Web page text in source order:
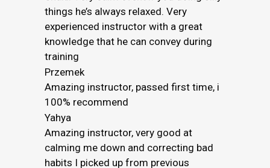
things he’s always relaxed. Very
experienced instructor with a great
knowledge that he can convey during
training
Przemek
Amazing instructor, passed first time, i
100% recommend
Yahya
Amazing instructor, very good at
calming me down and correcting bad
habits I picked up from previous